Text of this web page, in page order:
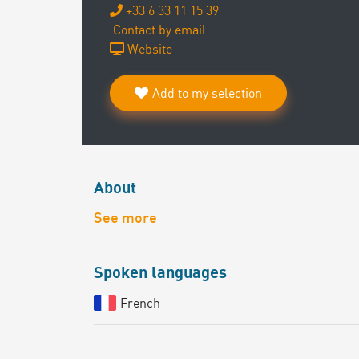
+33 6 33 11 15 39
Contact by email
Website
Add to my selection
About
See more
Spoken languages
French